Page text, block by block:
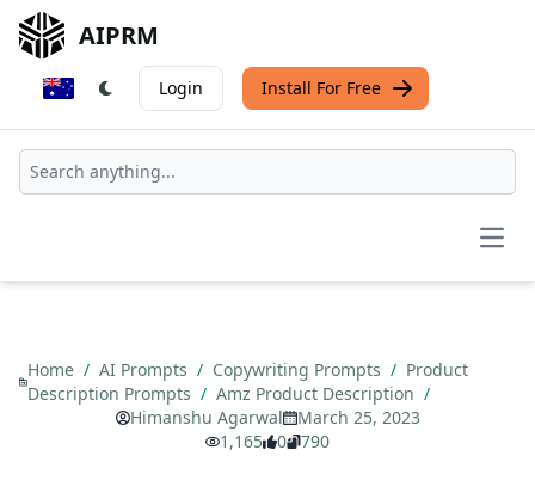
AIPRM
Login Install For Free
Home / AI Prompts / Copywriting Prompts / Product
Description Prompts / Amz Product Description /
Himanshu Agarwal
March 25, 2023
1,165
0 790